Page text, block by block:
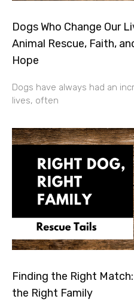
Dogs Who Change Our
Animal Rescue, Faith,
Hope
Dogs have always had an
lives, often
Finding the Right
the Right Family